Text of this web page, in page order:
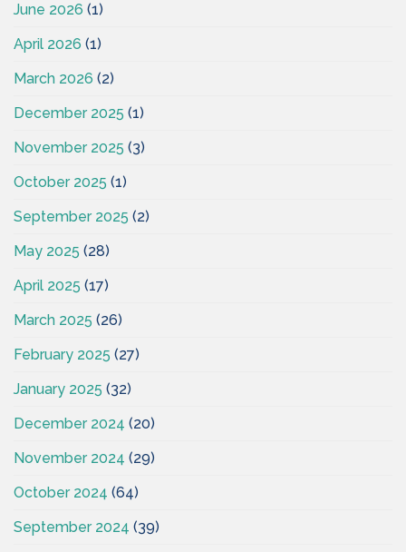
June 2026 (1)
April 2026 (1)
March 2026 (2)
December 2025 (1)
November 2025 (3)
October 2025 (1)
September 2025 (2)
May 2025 (28)
April 2025 (17)
March 2025 (26)
February 2025 (27)
January 2025 (32)
December 2024 (20)
November 2024 (29)
October 2024 (64)
September 2024 (39)